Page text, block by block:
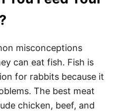
misconceptions
can eat fish. Fish is
for rabbits because it
The best meat
chicken, beef, and